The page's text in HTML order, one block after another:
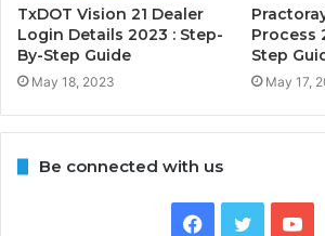
TxDOT Vision 21 Dealer
Login Details 2023 : Step-
By-Step Guide
May 18, 2023
Process
Step
May 17,
Be connected with us
Facebook
Twitter